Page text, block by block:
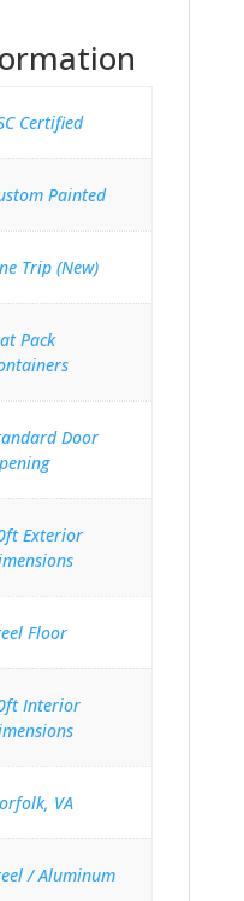
Certified
Painted
Trip (New)
Pack
Door
Exterior
Floor
Interior
VA
/ Aluminum